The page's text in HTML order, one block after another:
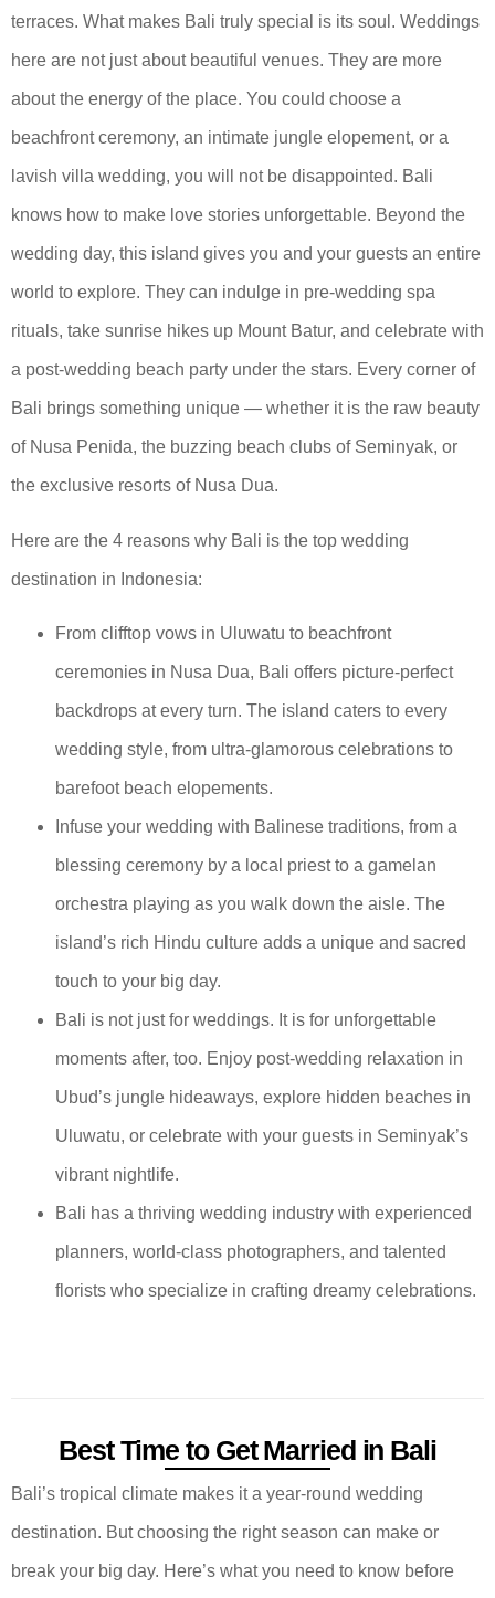
terraces. What makes Bali truly special is its soul. Weddings
here are not just about beautiful venues. They are more
about the energy of the place. You could choose a
beachfront ceremony, an intimate jungle elopement, or a
lavish villa wedding, you will not be disappointed. Bali
knows how to make love stories unforgettable. Beyond the
wedding day, this island gives you and your guests an entire
world to explore. They can indulge in pre-wedding spa
rituals, take sunrise hikes up Mount Batur, and celebrate with
a post-wedding beach party under the stars. Every corner of
Bali brings something unique — whether it is the raw beauty
of Nusa Penida, the buzzing beach clubs of Seminyak, or
the exclusive resorts of Nusa Dua.
Here are the 4 reasons why Bali is the top wedding
destination in Indonesia:
From clifftop vows in Uluwatu to beachfront
ceremonies in Nusa Dua, Bali offers picture-perfect
backdrops at every turn. The island caters to every
wedding style, from ultra-glamorous celebrations to
barefoot beach elopements.
Infuse your wedding with Balinese traditions, from a
blessing ceremony by a local priest to a gamelan
orchestra playing as you walk down the aisle. The
island’s rich Hindu culture adds a unique and sacred
touch to your big day.
Bali is not just for weddings. It is for unforgettable
moments after, too. Enjoy post-wedding relaxation in
Ubud’s jungle hideaways, explore hidden beaches in
Uluwatu, or celebrate with your guests in Seminyak’s
vibrant nightlife.
Bali has a thriving wedding industry with experienced
planners, world-class photographers, and talented
florists who specialize in crafting dreamy celebrations.
Best Time to Get Married in Bali
Bali’s tropical climate makes it a year-round wedding
destination. But choosing the right season can make or
break your big day. Here’s what you need to know before